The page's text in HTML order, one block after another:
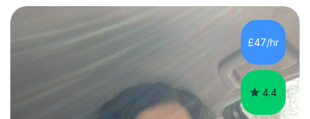
GCSE, basic maths and also supported learners and
staff with ICT. I also completed an in-service course to
teach GCSE English.Additionally, I am an experienced
assessor for speaking and listening units, helping
learners to gain...
£47/hr
4.4